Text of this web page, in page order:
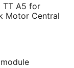
TT A5 for
Motor Central